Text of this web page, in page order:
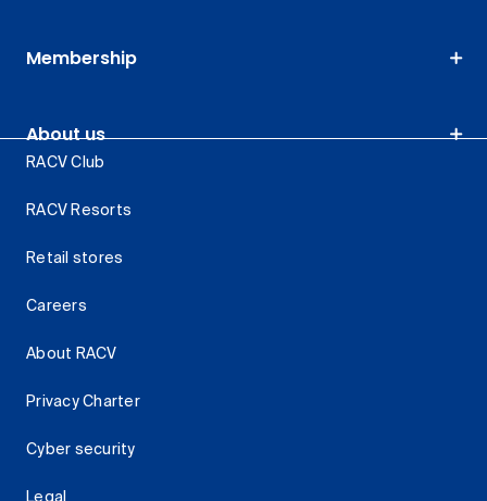
Membership
About us
RACV Club
RACV Resorts
Retail stores
Careers
About RACV
Privacy Charter
Cyber security